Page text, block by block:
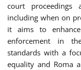
court proceedings
including when on
it aims to
enforcement in
standards with a
equality and Roma